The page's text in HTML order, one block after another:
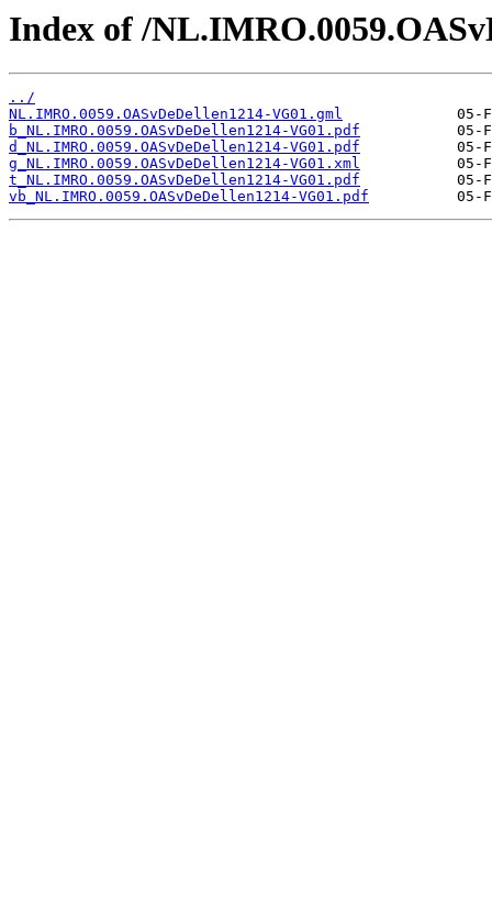
Index of /
../
NL.IMRO.0059.OASvDeDellen1214-VG01.gml
b_NL.IMRO.0059.OASvDeDellen1214-VG01.pdf
d_NL.IMRO.0059.OASvDeDellen1214-VG01.pdf
g_NL.IMRO.0059.OASvDeDellen1214-VG01.xml
t_NL.IMRO.0059.OASvDeDellen1214-VG01.pdf
vb_NL.IMRO.0059.OASvDeDellen1214-VG01.pdf